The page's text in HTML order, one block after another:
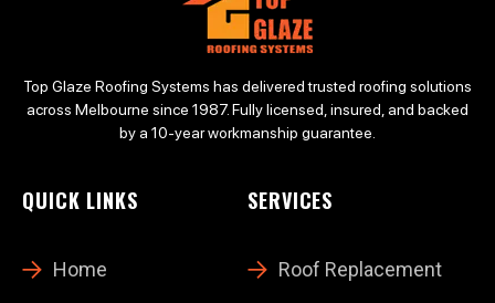
Top Glaze Roofing Systems has delivered trusted roofing solutions
across Melbourne since 1987. Fully licensed, insured, and backed
by a 10-year workmanship guarantee.
QUICK LINKS
Home
SERVICES
Roof Replacement